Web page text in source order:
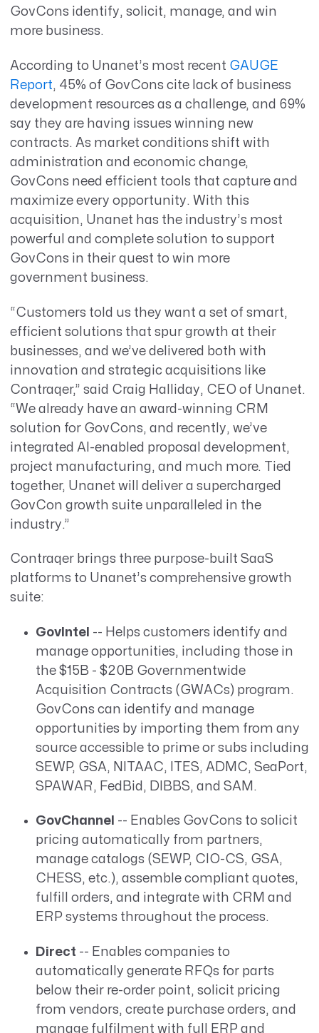
GovCons identify, solicit, manage, and win
more business.
According to Unanet’s most recent GAUGE
Report, 45% of GovCons cite lack of business
development resources as a challenge, and 69%
say they are having issues winning new
contracts. As market conditions shift with
administration and economic change,
GovCons need efficient tools that capture and
maximize every opportunity. With this
acquisition, Unanet has the industry’s most
powerful and complete solution to support
GovCons in their quest to win more
government business.
“Customers told us they want a set of smart,
efficient solutions that spur growth at their
businesses, and we’ve delivered both with
innovation and strategic acquisitions like
Contraqer,” said Craig Halliday, CEO of Unanet.
“We already have an award-winning CRM
solution for GovCons, and recently, we’ve
integrated AI-enabled proposal development,
project manufacturing, and much more. Tied
together, Unanet will deliver a supercharged
GovCon growth suite unparalleled in the
industry.”
Contraqer brings three purpose-built SaaS
platforms to Unanet’s comprehensive growth
suite:
GovIntel -- Helps customers identify and
manage opportunities, including those in
the $15B - $20B Governmentwide
Acquisition Contracts (GWACs) program.
GovCons can identify and manage
opportunities by importing them from any
source accessible to prime or subs including
SEWP, GSA, NITAAC, ITES, ADMC, SeaPort,
SPAWAR, FedBid, DIBBS, and SAM.
GovChannel -- Enables GovCons to solicit
pricing automatically from partners,
manage catalogs (SEWP, CIO-CS, GSA,
CHESS, etc.), assemble compliant quotes,
fulfill orders, and integrate with CRM and
ERP systems throughout the process.
Direct -- Enables companies to
automatically generate RFQs for parts
below their re-order point, solicit pricing
from vendors, create purchase orders, and
manage fulfilment with full ERP and